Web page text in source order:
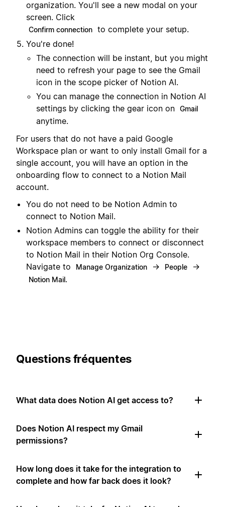
organization. You'll see a new modal on your
screen. Click
Confirm connection to complete your setup.
You're done!
The connection will be instant, but you might
need to refresh your page to see the Gmail
icon in the scope picker of Notion AI.
You can manage the connection in Notion AI
settings by clicking the gear icon on Gmail
anytime.
For users that do not have a paid Google
Workspace plan or want to only install Gmail for a
single account, you will have an option in the
onboarding flow to connect to a Notion Mail
account.
You do not need to be Notion Admin to
connect to Notion Mail.
Notion Admins can toggle the ability for their
workspace members to connect or disconnect
to Notion Mail in their Notion Org Console.
Navigate to
Manage Organization → People →
Notion Mail.
Questions fréquentes
What data does Notion AI get access to?
Does Notion AI respect my Gmail
permissions?
How long does it take for the integration to
complete and how far back does it look?